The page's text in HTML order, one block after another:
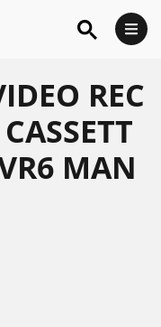
REC
MAN